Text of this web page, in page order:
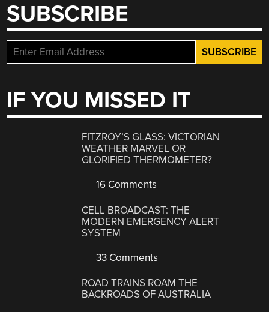
SUBSCRIBE
IF YOU MISSED IT
FITZROY’S GLASS: VICTORIAN
WEATHER MARVEL OR
GLORIFIED THERMOMETER?
16 Comments
CELL BROADCAST: THE
MODERN EMERGENCY ALERT
SYSTEM
33 Comments
ROAD TRAINS ROAM THE
BACKROADS OF AUSTRALIA